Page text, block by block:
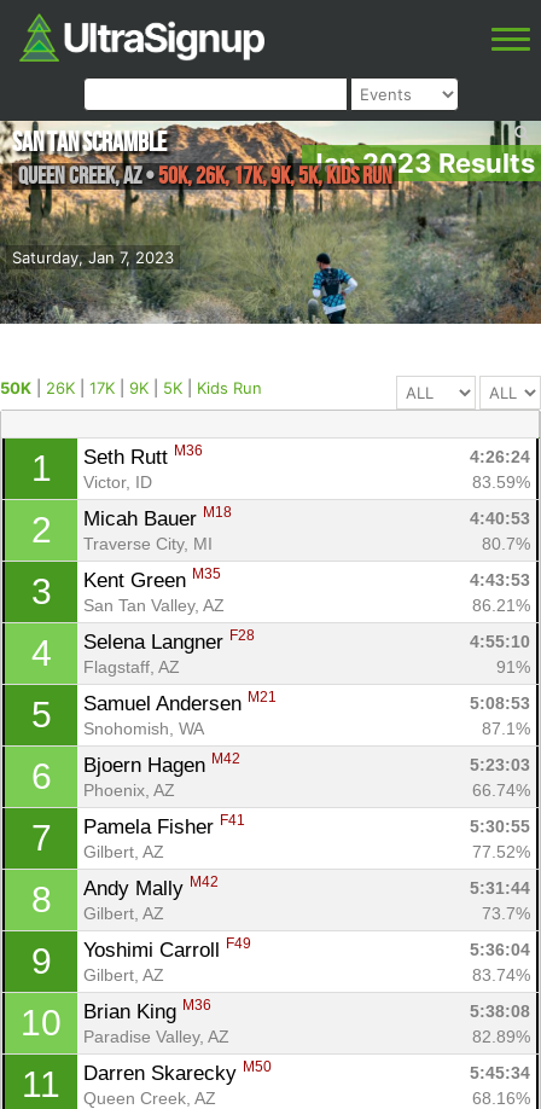
Jan 2023 Results
Saturday, Jan 7, 2023
San Tan Scramble
Queen Creek,AZ•50K, 26K, 17K, 9K, 5K, Kids Run
50K 26K 17K 9K 5K Kids Run
1 Seth Rutt M36
4:26:24
Victor, ID
83.59%
2 Micah Bauer M18
4:40:53
Traverse City, MI
80.7%
3 Kent Green M35
4:43:53
San Tan Valley, AZ
86.21%
4 Selena Langner F28
4:55:10
Flagstaff, AZ
91%
5 Samuel Andersen M21
5:08:53
Snohomish, WA
87.1%
6 Bjoern Hagen M42
5:23:03
Phoenix, AZ
66.74%
7 Pamela Fisher F41
5:30:55
Gilbert, AZ
77.52%
8 Andy Mally M42
5:31:44
Gilbert, AZ
73.7%
9 Yoshimi Carroll F49
5:36:04
Gilbert, AZ
83.74%
10 Brian King M36
5:38:08
Paradise Valley, AZ
82.89%
11 Darren Skarecky M50
5:45:34
Queen Creek, AZ
68.16%